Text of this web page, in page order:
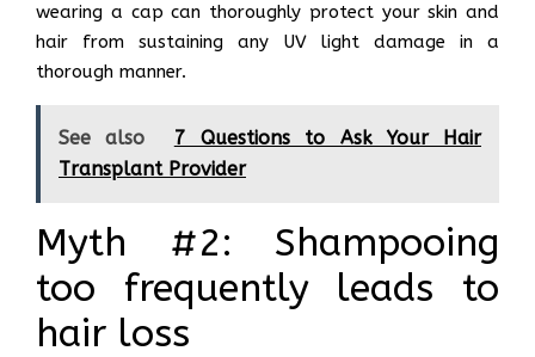
wearing a cap can thoroughly protect your skin and
hair from sustaining any UV light damage in a
thorough manner.
See also
7 Questions to Ask Your Hair
Transplant Provider
Myth #2: Shampooing
too frequently leads to
hair loss